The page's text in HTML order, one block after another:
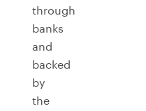
through
banks
and
backed
by
the